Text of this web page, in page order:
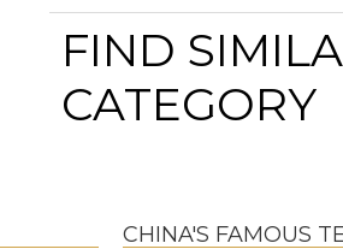
FIND
CATEGORY
CHINA'S FAMOUS